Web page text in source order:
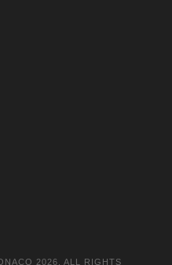
2026. ALL RIGHTS